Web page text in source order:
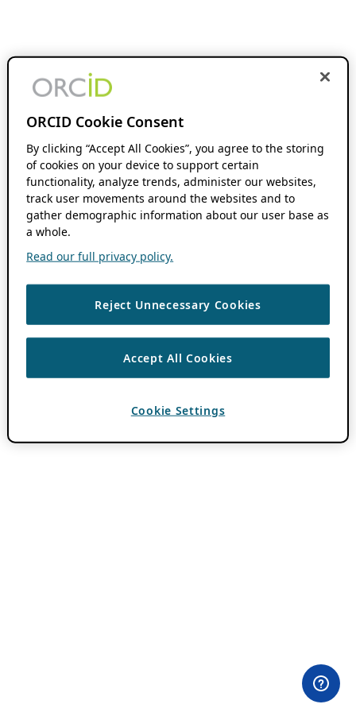
ORCID Cookie Consent
By clicking “Accept All Cookies”, you agree to the storing
of cookies on your device to support certain
functionality, analyze trends, administer our websites,
track user movements around the websites and to
gather demographic information about our user base as
a whole.
Read our full privacy policy.
Reject Unnecessary Cookies
Accept All Cookies
Cookie Settings